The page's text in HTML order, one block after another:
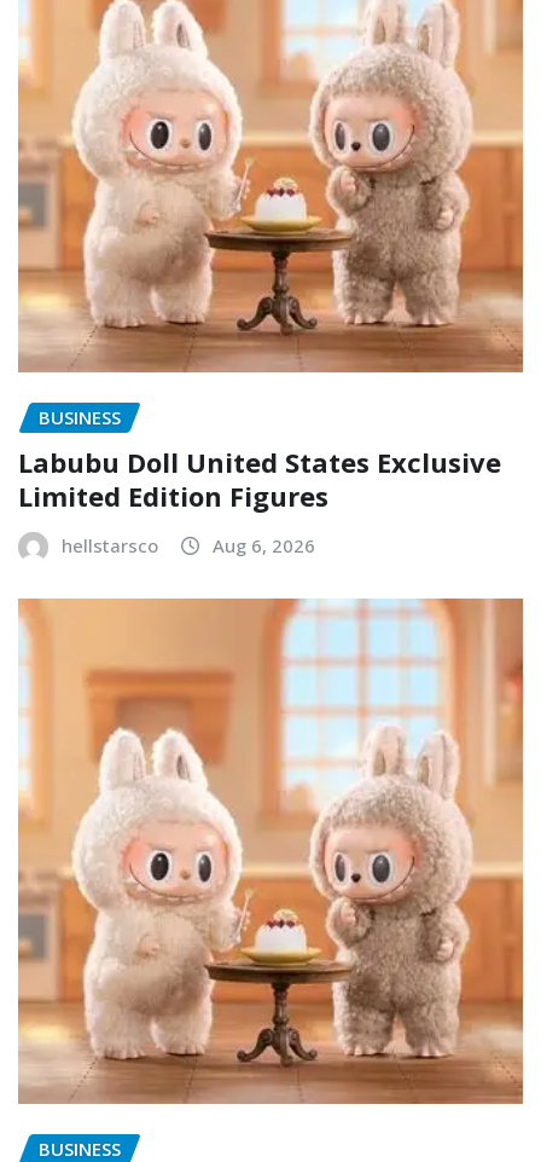
BUSINESS
Labubu Doll United States Exclusive
Limited Edition Figures
hellstarsco Aug 6, 2026
BUSINESS